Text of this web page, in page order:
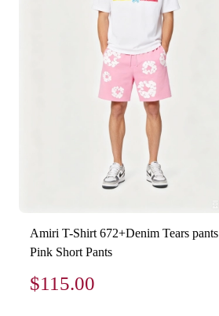
Amiri T-Shirt 672+Denim Tears pants
Pink Short Pants
$115.00